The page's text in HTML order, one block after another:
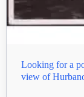
Looking for a
view of